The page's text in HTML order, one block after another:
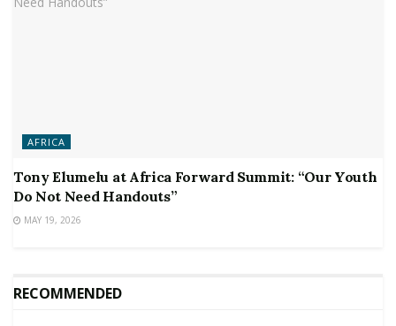
AFRICA
Tony Elumelu at Africa Forward Summit: “Our Youth
Do Not Need Handouts”
MAY 19, 2026
RECOMMENDED